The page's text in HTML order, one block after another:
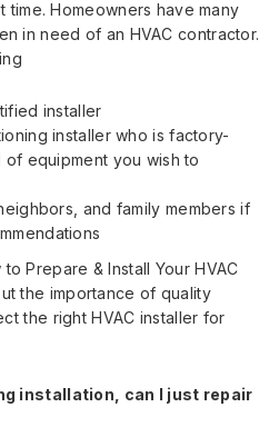
Homeowners have many
in need of an HVAC contractor.
installer
installer who is factory-
equipment you wish to
and family members if
Prepare & Install Your HVAC
the importance of quality
the right HVAC installer for
installation, can I just repair